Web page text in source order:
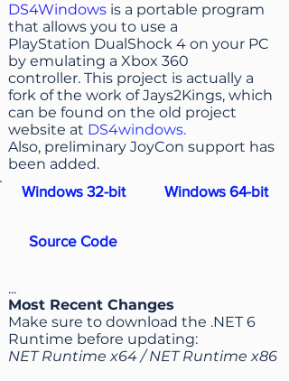
DS4Windows is a portable program
that allows you to use a
PlayStation DualShock 4 on your PC
by emulating a Xbox 360
controller. This project is actually a
fork of the work of Jays2Kings, which
can be found on the old project
website at DS4windows.
Also, preliminary JoyCon support has
been added.
Windows 32-bit
Windows 64-bit
Source Code
...
Most Recent Changes
Make sure to download the .NET 6
Runtime before updating:
NET Runtime x64/NET Runtime x86